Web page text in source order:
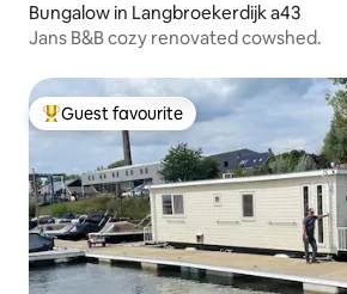
Bungalow in Langbroekerdijk a43
Jans B&B cozy renovated cowshed.
Top guest favourite
Guest favourite